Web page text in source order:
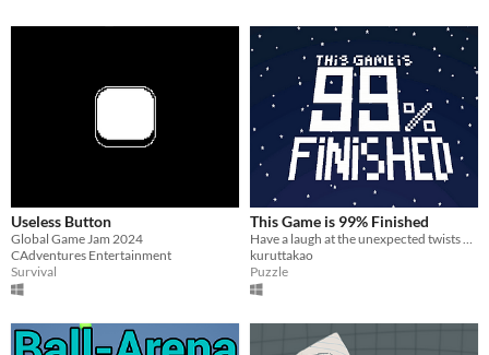
Useless Button
Global Game Jam 2024
CAdventures Entertainment
Survival
This Game is 99% Finished
Have a laugh at the unexpected twists while trying to press the play button.
kuruttakao
Puzzle